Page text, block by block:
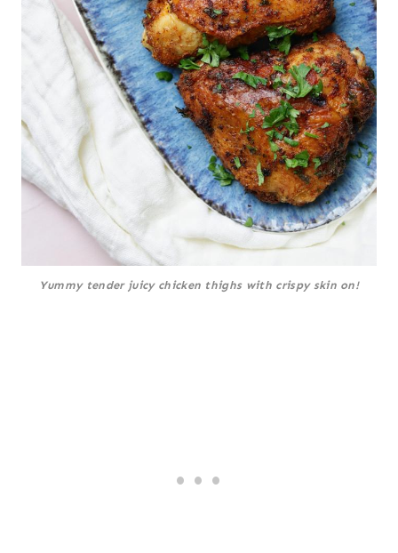
Yummy tender juicy chicken thighs with crispy skin on!